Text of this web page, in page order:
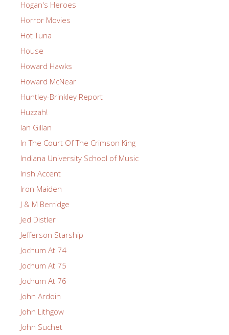
Hogan's Heroes
Horror Movies
Hot Tuna
House
Howard Hawks
Howard McNear
Huntley-Brinkley Report
Huzzah!
Ian Gillan
In The Court Of The Crimson King
Indiana University School of Music
Irish Accent
Iron Maiden
J & M Berridge
Jed Distler
Jefferson Starship
Jochum At 74
Jochum At 75
Jochum At 76
John Ardoin
John Lithgow
John Suchet